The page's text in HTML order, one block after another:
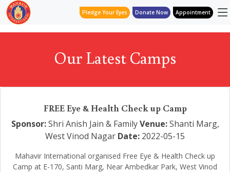
Pledge Your Eyes Donate Now Appointment
Our Latest Camps
FREE Eye & Health Check up Camp
Sponsor:Shri Anish Jain & Family Venue:Shanti Marg,
West Vinod Nagar Date: 2022-05-15
Mahavir International organised Free Eye & Health Check up
Camp at E-170, Santi Marg, Near Ambedkar Park, West Vinod